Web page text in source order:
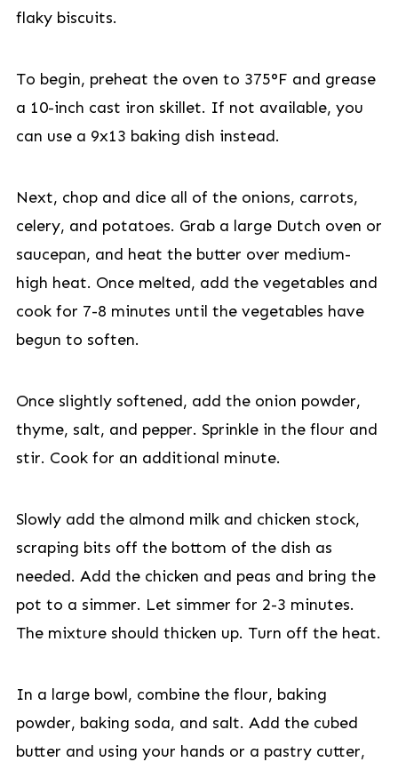
flaky biscuits.
To begin, preheat the oven to 375°F and grease
a 10-inch cast iron skillet. If not available, you
can use a 9x13 baking dish instead.
Next, chop and dice all of the onions, carrots,
celery, and potatoes. Grab a large Dutch oven or
saucepan, and heat the butter over medium-
high heat. Once melted, add the vegetables and
cook for 7-8 minutes until the vegetables have
begun to soften.
Once slightly softened, add the onion powder,
thyme, salt, and pepper. Sprinkle in the flour and
stir. Cook for an additional minute.
Slowly add the almond milk and chicken stock,
scraping bits off the bottom of the dish as
needed. Add the chicken and peas and bring the
pot to a simmer. Let simmer for 2-3 minutes.
The mixture should thicken up. Turn off the heat.
In a large bowl, combine the flour, baking
powder, baking soda, and salt. Add the cubed
butter and using your hands or a pastry cutter,